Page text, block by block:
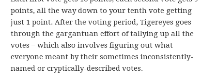
points, all the way down to your tenth vote getting
just 1 point. After the voting period, Tigereyes goes
through the gargantuan effort of tallying up all the
votes – which also involves figuring out what
everyone meant by their sometimes inconsistently-
named or cryptically-described votes.